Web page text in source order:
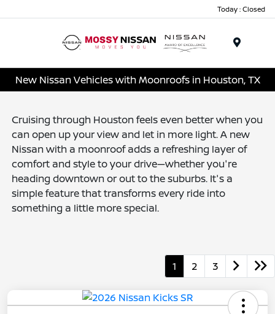
Today : Closed
New Nissan Vehicles with Moonroofs in Houston, TX
Cruising through Houston feels even better when you
can open up your view and let in more light. A new
Nissan with a moonroof adds a refreshing layer of
comfort and style to your drive—whether you're
heading downtown or out to the suburbs. It's a
simple feature that transforms every ride into
something a little more special.
1 2 3